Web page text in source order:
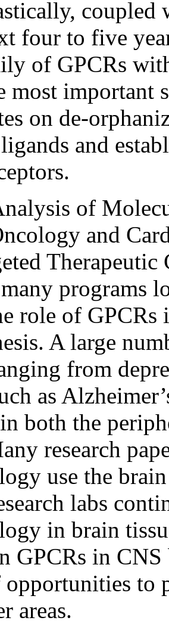
coupled
four to five
of GPCRs
most important
on de-
and
of
and
Therapeutic
programs
role of
A large
from
as
both the
research
use the
labs
in brain
GPCRs in CNS
to
areas.